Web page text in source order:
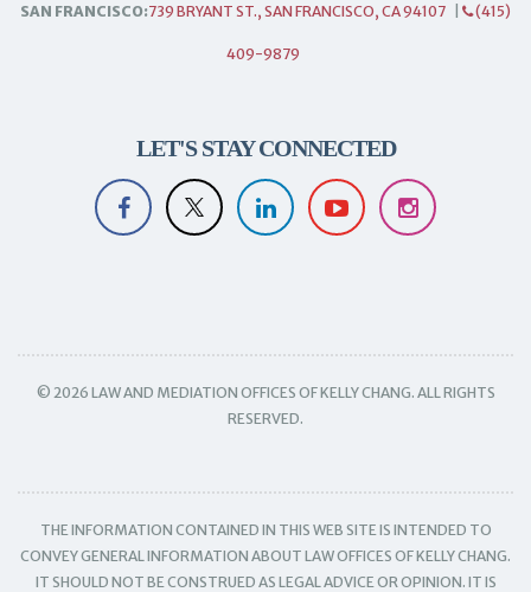
SAN FRANCISCO:739 BRYANT ST., SAN FRANCISCO, CA 94107 (415)
409-9879
LET'S STAY CONNECTED
© 2026 LAW AND MEDIATION OFFICES OF KELLY CHANG. ALL RIGHTS
RESERVED.
THE INFORMATION CONTAINED IN THIS WEB SITE IS INTENDED TO
CONVEY GENERAL INFORMATION ABOUT LAW OFFICES OF KELLY CHANG.
IT SHOULD NOT BE CONSTRUED AS LEGAL ADVICE OR OPINION. IT IS